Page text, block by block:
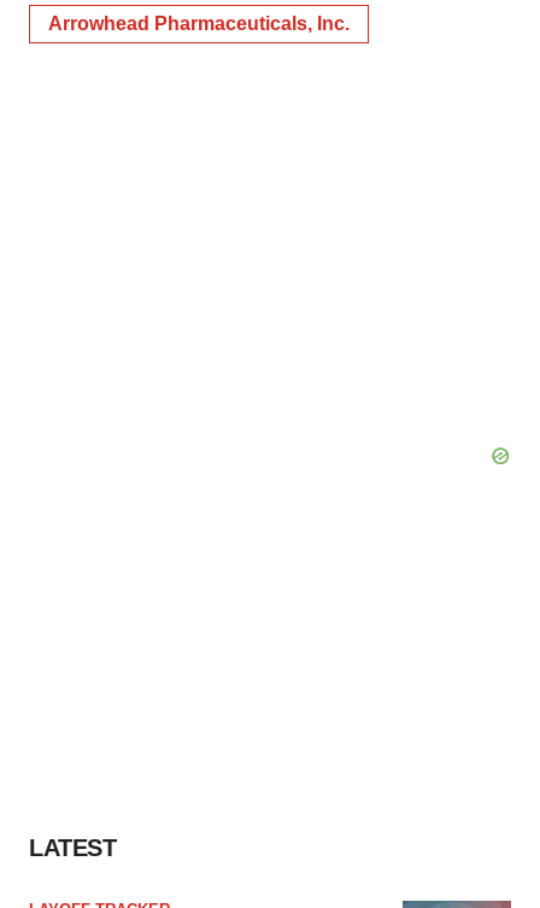
Arrowhead Pharmaceuticals, Inc.
LATEST